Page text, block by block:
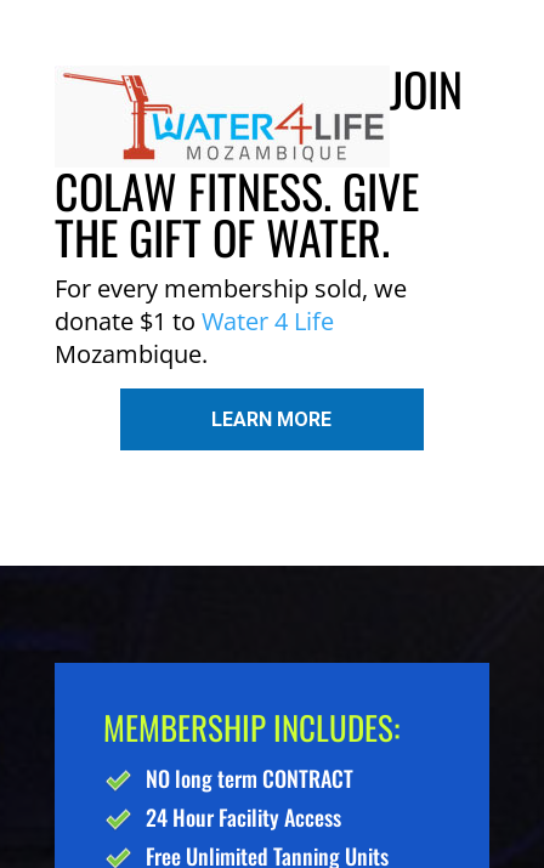
JOIN
COLAW FITNESS. GIVE
THE GIFT OF WATER.
For every membership sold, we
donate $1 to Water 4 Life
Mozambique.
LEARN MORE
MEMBERSHIP INCLUDES:
NO long term CONTRACT
24 Hour Facility Access
Free Unlimited Tanning Units